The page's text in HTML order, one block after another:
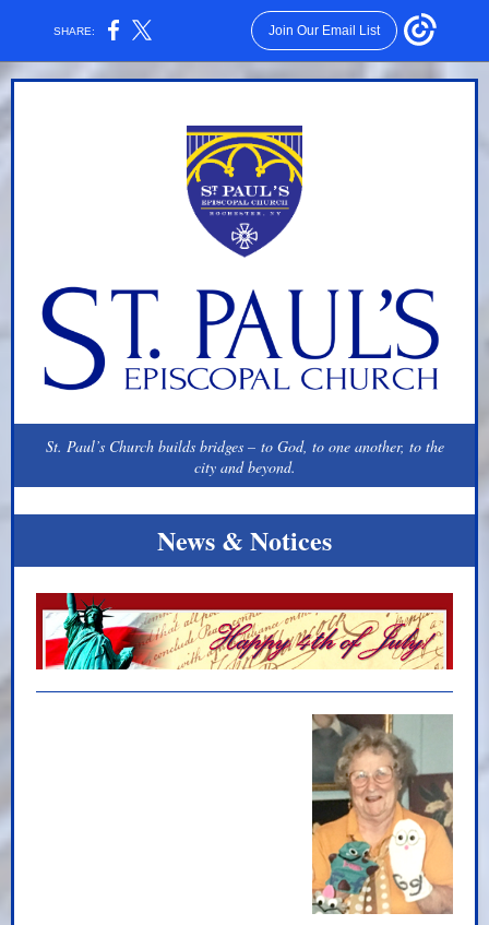
SHARE: Join Our Email List
St. Paul’s Church builds bridges – to God, to one another, to the
city and beyond.
News & Notices